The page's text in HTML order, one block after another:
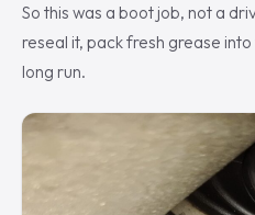
So this was a boot job, not a
reseal it, pack fresh grease
long run.